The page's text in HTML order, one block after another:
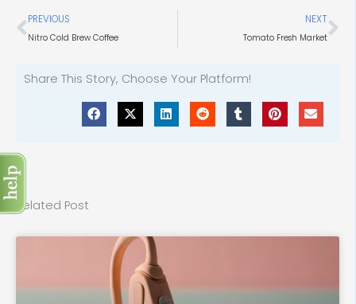
Prev
PREVIOUS
Nitro Cold Brew Coffee
NEXT
Tomato Fresh Market
Share This Story, Choose Your Platform!
Related Post